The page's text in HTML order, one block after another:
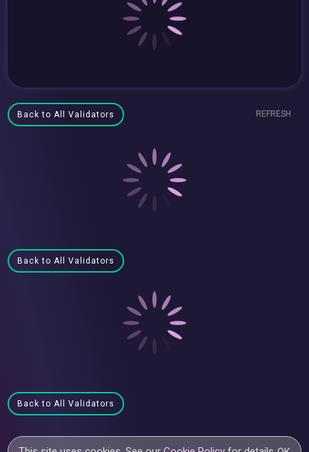
Back to All Validators REFRESH
Back to All Validators
Back to All Validators